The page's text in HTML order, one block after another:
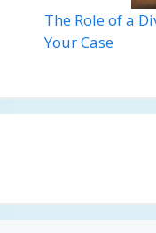
The Role of a
Your Case